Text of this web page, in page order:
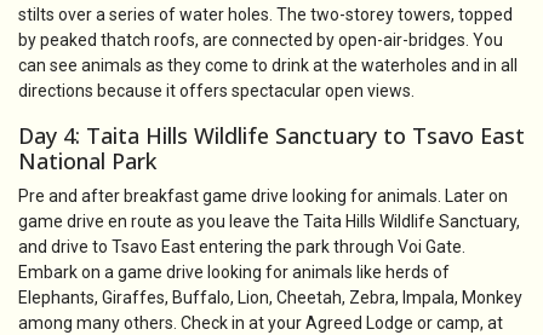
stilts over a series of water holes. The two-storey towers, topped
by peaked thatch roofs, are connected by open-air-bridges. You
can see animals as they come to drink at the waterholes and in all
directions because it offers spectacular open views.
Day 4: Taita Hills Wildlife Sanctuary to Tsavo East
National Park
Pre and after breakfast game drive looking for animals. Later on
game drive en route as you leave the Taita Hills Wildlife Sanctuary,
and drive to Tsavo East entering the park through Voi Gate.
Embark on a game drive looking for animals like herds of
Elephants, Giraffes, Buffalo, Lion, Cheetah, Zebra, Impala, Monkey
among many others. Check in at your Agreed Lodge or camp, at